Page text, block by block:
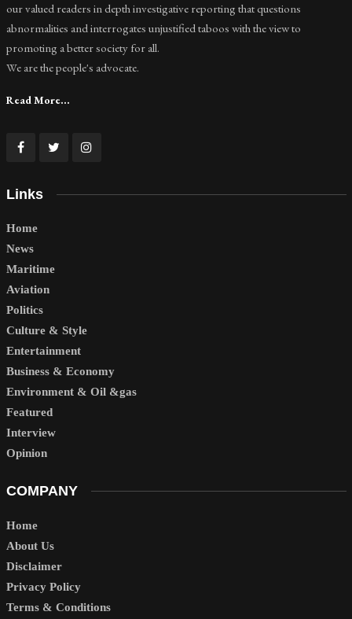
our valued readers in depth investigative reporting that questions
abnormalities and interrogates unjustified taboos with the view to
promoting a better society for all.
We are the people's advocate.
Read More...
Links
Home
News
Maritime
Aviation
Politics
Culture & Style
Entertainment
Business & Economy
Environment & Oil &gas
Featured
Interview
Opinion
COMPANY
Home
About Us
Disclaimer
Privacy Policy
Terms & Conditions